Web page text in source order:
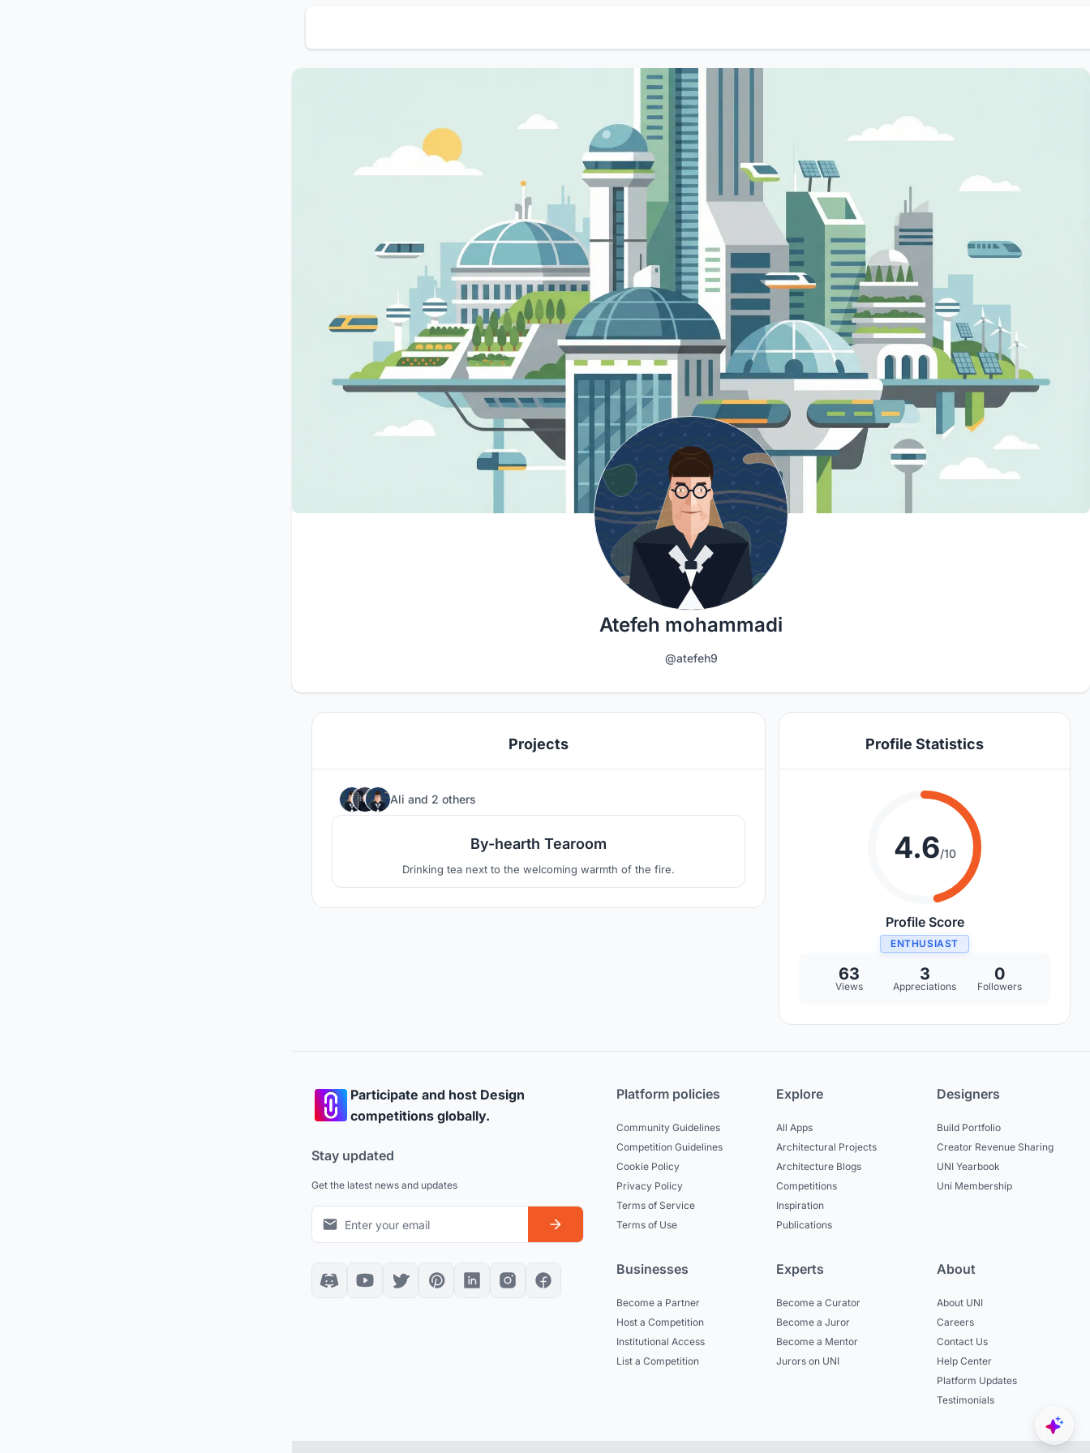
Atefeh mohammadi
@atefeh9
Projects
Ali and 2 others
By-hearth Tearoom
Drinking tea next to the welcoming warmth of the fire.
Profile Statistics
4.6/10
Profile Score
ENTHUSIAST
63
Views
3
Appreciations
0
Followers
Participate and host Design
competitions globally.
Stay updated
Get the latest news and updates
Platform policies
Community Guidelines
Competition Guidelines
Cookie Policy
Privacy Policy
Terms of Service
Terms of Use
Explore
All Apps
Architectural Projects
Architecture Blogs
Competitions
Inspiration
Publications
Designers
Build Portfolio
Creator Revenue Sharing
UNI Yearbook
Uni Membership
Businesses
Become a Partner
Host a Competition
Institutional Access
List a Competition
Experts
Become a Curator
Become a Juror
Become a Mentor
Jurors on UNI
About
About UNI
Careers
Contact Us
Help Center
Platform Updates
Testimonials